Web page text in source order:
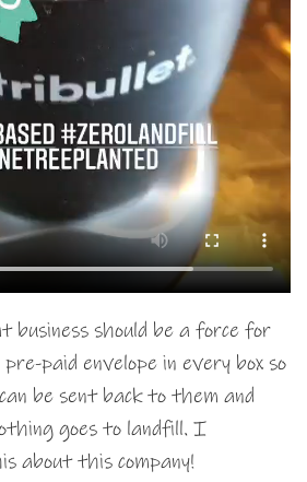
business should be a force for
paid envelope in every box so
be sent back to them and
goes to landfill. I
about this company!